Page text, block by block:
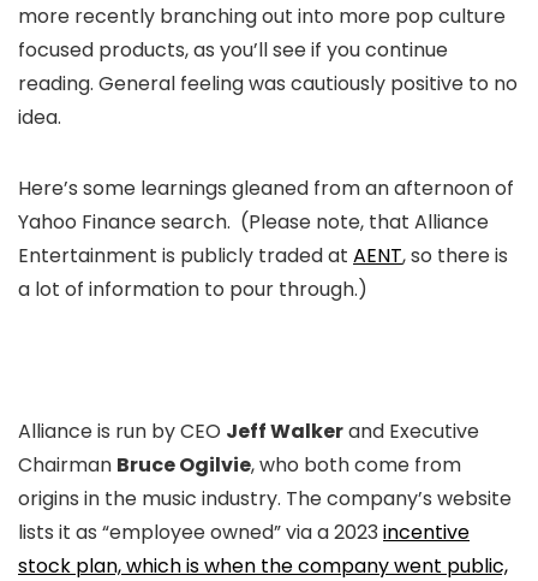
more recently branching out into more pop culture
focused products, as you’ll see if you continue
reading. General feeling was cautiously positive to no
idea.
Here’s some learnings gleaned from an afternoon of
Yahoo Finance search. (Please note, that Alliance
Entertainment is publicly traded at AENT, so there is
a lot of information to pour through.)
Alliance is run by CEO Jeff Walkerand Executive
Chairman Bruce Ogilvie, who both come from
origins in the music industry. The company’s website
lists it as “employee owned” via a 2023incentive
stock plan, which is when the company went public,